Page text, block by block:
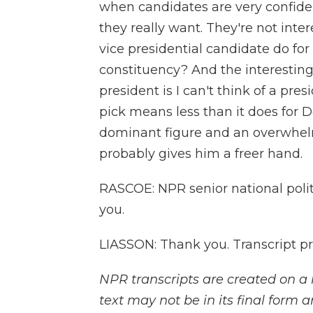
when candidates are very
they really want. They're not
vice presidential candidate do
constituency? And the
president is I can't think of a
pick means less than it does for
dominant figure and an
probably gives him a freer hand.
RASCOE: NPR senior national
you.
LIASSON: Thank you. Transcript
NPR transcripts are created on
text may not be in its final form